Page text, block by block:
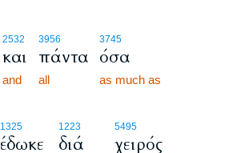
2532
και
and
3956
πάντα
all
3745
όσα
as much as
1325
έδωκε
1223
διά
5495
χειρός